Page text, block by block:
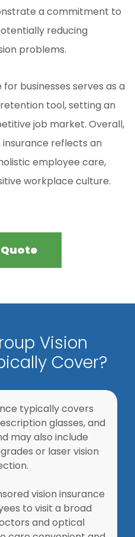
a commitment to
reducing
problems.
businesses serves as a
tool, setting an
job market. Overall,
reflects an
employee care,
workplace culture.
Quote
Vision
Cover?
typically covers
glasses, and
may also include
or laser vision
vision insurance
to visit a broad
and optical